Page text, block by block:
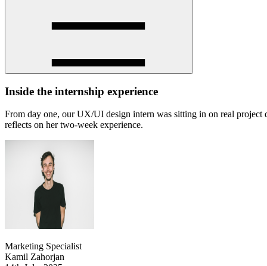
Inside the internship experience
From day one, our UX/UI design intern was sitting in on real project
reflects on her two-week experience.
Marketing Specialist
Kamil Zahorjan